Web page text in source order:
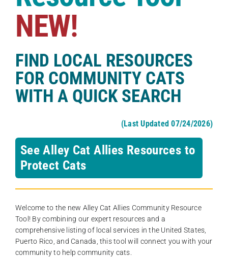
NEW!
FIND LOCAL RESOURCES
FOR COMMUNITY CATS
WITH A QUICK SEARCH
(Last Updated 07/24/2026)
See Alley Cat Allies Resources to
Protect Cats
Welcome to the new Alley Cat Allies Community Resource
Tool! By combining our expert resources and a
comprehensive listing of local services in the United States,
Puerto Rico, and Canada, this tool will connect you with your
community to help community cats.